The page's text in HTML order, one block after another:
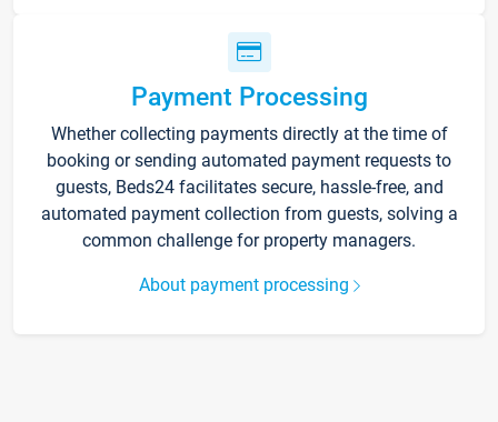
Payment Processing
Whether collecting payments directly at the time of
booking or sending automated payment requests to
guests, Beds24 facilitates secure, hassle-free, and
automated payment collection from guests, solving a
common challenge for property managers.
About payment processing